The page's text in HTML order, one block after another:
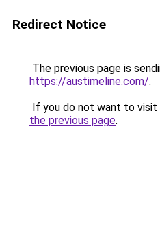
Redirect Notice
The previous page is
https://austimeline.com/.
If you do not want to visit
the previous page.